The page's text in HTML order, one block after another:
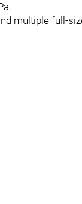
multiple full-